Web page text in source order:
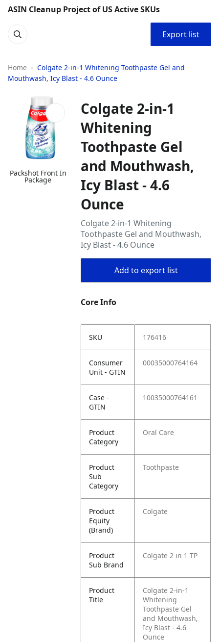
ASIN Cleanup Project of US Active SKUs
Export list
Home
Colgate 2-in-1 Whitening Toothpaste Gel and
Mouthwash, Icy Blast - 4.6 Ounce
Packshot Front In
Package
Colgate 2-in-1
Whitening
Toothpaste Gel
and Mouthwash,
Icy Blast - 4.6
Ounce
Colgate 2-in-1 Whitening
Toothpaste Gel and Mouthwash,
Icy Blast - 4.6 Ounce
Add to export list
Core Info
SKU 176416
Consumer
Unit - GTIN
00035000764164
Case -
GTIN
10035000764161
Product
Category
Oral Care
Product
Sub
Category
Toothpaste
Product
Equity
(Brand)
Colgate
Product
Sub Brand
Colgate 2 in 1 TP
Product
Title
Colgate 2-in-1
Whitening
Toothpaste Gel
and Mouthwash,
Icy Blast - 4.6
Ounce